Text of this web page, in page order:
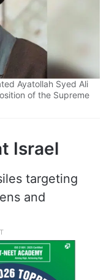
Ayatollah Syed Ali
of the Supreme
Israel
targeting
and